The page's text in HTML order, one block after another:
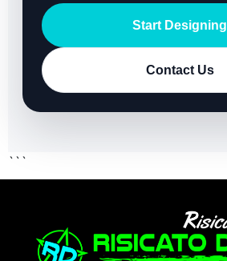
Start Designing
Contact Us
```